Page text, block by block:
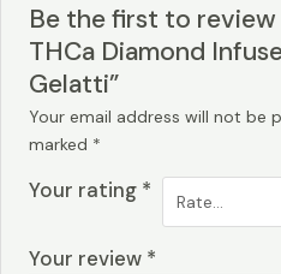
Be the first to review
THCa Diamond
Gelatti”
Your email address will not be
marked *
Your rating *
Your review *